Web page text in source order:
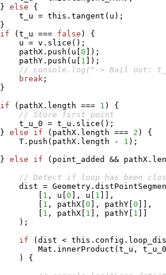
} else
{
t_u = this.tangent ( u ) ;
}
if ( t_u === false )
{
u = v.slice ( ) ;
pathX.push ( u 0 ) ;
pathY.push ( u 1 ) ;
// console.log("-> Bail out:
break ;
}
if ( pathX.length === 1 )
{
// Store first point
t_u_0 = t_u.slice ( ) ;
} else if ( pathX.length === 2 )
{
T.push ( pathX.length - 1 ) ;
} else if ( point_added &&
// Detect if loop has been
dist =
1 , u 0 , u 1
,
1 , pathX 0 , pathY 0
,
1 , pathX 1 , pathY 1
) ;
if ( dist <
Mat.innerProduct ( t_u ,
t_u_0
)
{